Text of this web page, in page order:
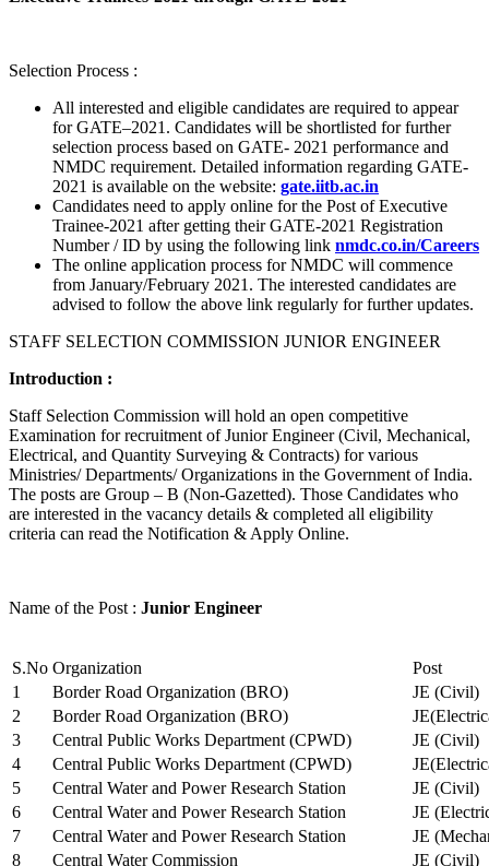
Selection Process :
All interested and eligible candidates are required to appear
for GATE–2021. Candidates will be shortlisted for further
selection process based on GATE- 2021 performance and
NMDC requirement. Detailed information regarding GATE-
2021 is available on the website: gate.iitb.ac.in
Candidates need to apply online for the Post of Executive
Trainee-2021 after getting their GATE-2021 Registration
Number / ID by using the following link nmdc.co.in/Careers
The online application process for NMDC will commence
from January/February 2021. The interested candidates are
advised to follow the above link regularly for further updates.
STAFF SELECTION COMMISSION JUNIOR ENGINEER
Introduction :
Staff Selection Commission will hold an open competitive
Examination for recruitment of Junior Engineer (Civil, Mechanical,
Electrical, and Quantity Surveying & Contracts) for various
Ministries/ Departments/ Organizations in the Government of India.
The posts are Group – B (Non-Gazetted). Those Candidates who
are interested in the vacancy details & completed all eligibility
criteria can read the Notification & Apply Online.
Name of the Post : Junior Engineer
S.No Organization
Post
1
Border Road Organization (BRO)
JE (Civil)
2
Border Road Organization (BRO)
3
Central Public Works Department (CPWD)
JE (Civil)
4
Central Public Works Department (CPWD)
5
Central Water and Power Research Station
JE (Civil)
6
Central Water and Power Research Station
JE
7
Central Water and Power Research Station
JE
8
Central Water Commission
JE (Civil)